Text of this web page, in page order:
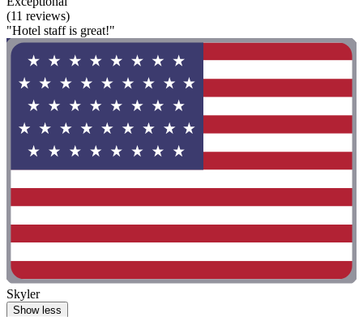
(11 reviews)
"Hotel staff is great!"
Skyler
Show less